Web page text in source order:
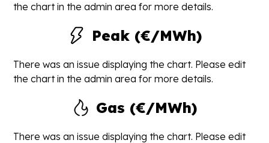
the chart in the admin area for more details.
Peak (€/MWh)
There was an issue displaying the chart. Please edit
the chart in the admin area for more details.
Gas (€/MWh)
There was an issue displaying the chart. Please edit